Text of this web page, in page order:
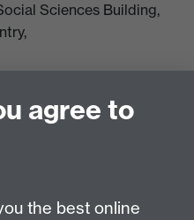
Sciences Building,
agree to
the best online